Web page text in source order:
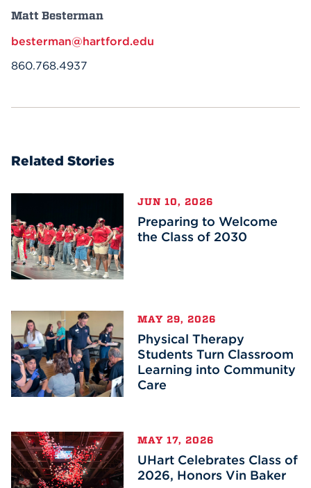
Matt Besterman
besterman@hartford.edu
860.768.4937
Related Stories
JUN 10, 2026
Preparing to Welcome
the Class of 2030
MAY 29, 2026
Physical Therapy
Students Turn Classroom
Learning into Community
Care
MAY 17, 2026
UHart Celebrates Class of
2026, Honors Vin Baker